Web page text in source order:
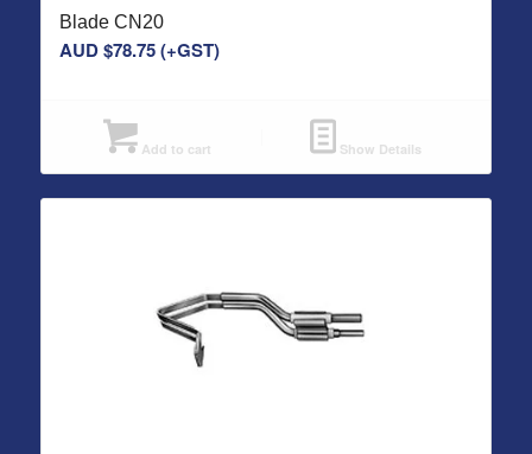
Blade CN20
AUD $78.75(+GST)
Add to cart Show Details